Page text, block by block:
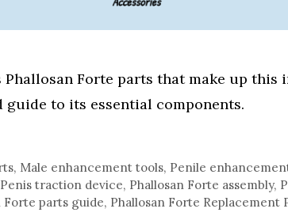
Forte parts that make up this
guide to its essential components.
, Male enhancement tools, Penile
Penis traction device, Phallosan Forte assembly,
Forte parts guide, Phallosan Forte Replacement